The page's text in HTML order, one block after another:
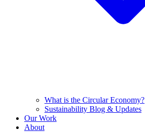
What is the Circular Economy?
Sustainability Blog & Updates
Our Work
About